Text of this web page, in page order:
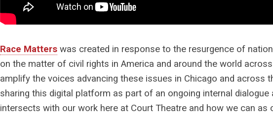
Race Matters was created in response to the resurgence of
on the matter of civil rights in America and around the world
amplify the voices advancing these issues in Chicago and across
sharing this digital platform as part of an ongoing internal
intersects with our work here at Court Theatre and how we can as